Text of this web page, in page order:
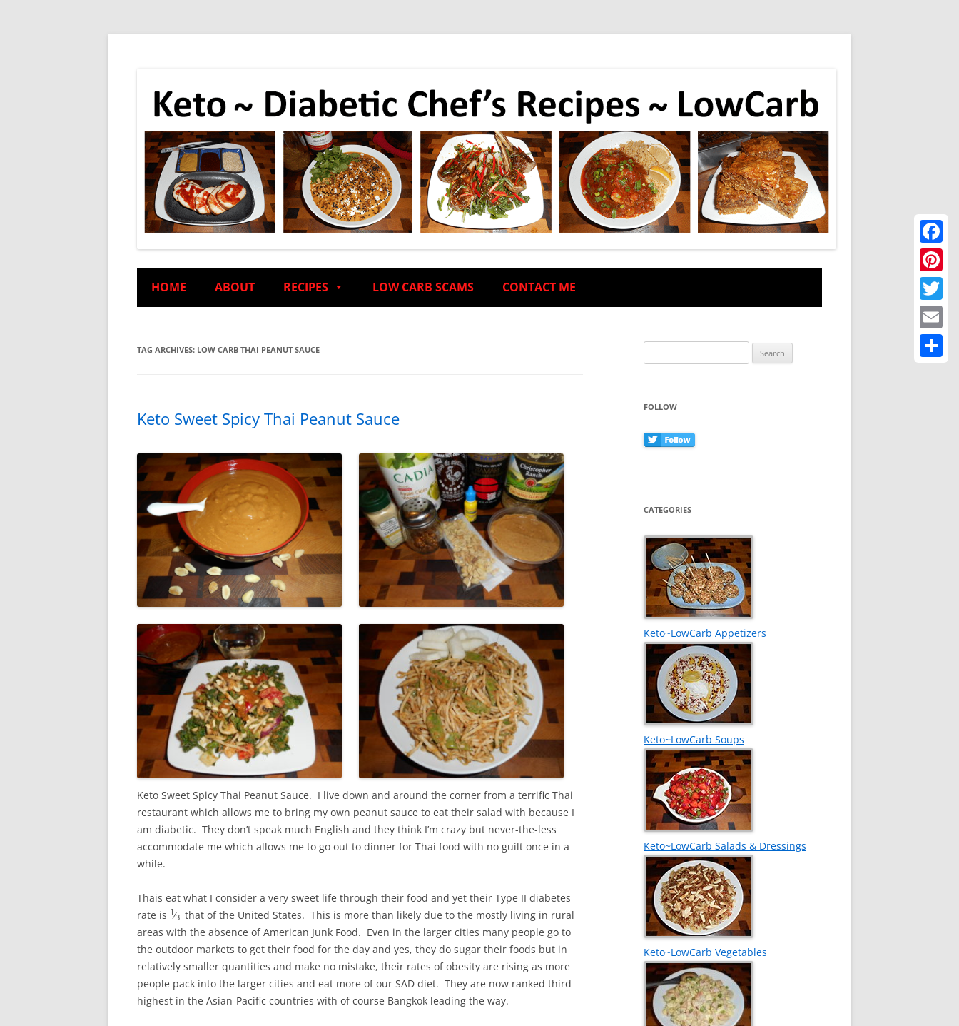
HOME ABOUT RECIPES LOW CARB SCAMS CONTACT ME
TAG ARCHIVES: LOW CARB THAI PEANUT SAUCE
Keto Sweet Spicy Thai Peanut Sauce
Keto Sweet Spicy Thai Peanut Sauce. I live down and around the corner from a terrific Thai
restaurant which allows me to bring my own peanut sauce to eat their salad with because I
am diabetic. They don’t speak much English and they think I’m crazy but never-the-less
accommodate me which allows me to go out to dinner for Thai food with no guilt once in a
while.
Thais eat what I consider a very sweet life through their food and yet their Type II diabetes
rate is 1⁄3 that of the United States. This is more than likely due to the mostly living in rural
areas with the absence of American Junk Food. Even in the larger cities many people go to
the outdoor markets to get their food for the day and yes, they do sugar their foods but in
relatively smaller quantities and make no mistake, their rates of obesity are rising as more
people pack into the larger cities and eat more of our SAD diet. They are now ranked third
highest in the Asian-Pacific countries with of course Bangkok leading the way.
for:
FOLLOW
CATEGORIES
Keto~LowCarb Appetizers
Keto~LowCarb Soups
Keto~LowCarb Salads & Dressings
Keto~LowCarb Vegetables
Twitter
Email